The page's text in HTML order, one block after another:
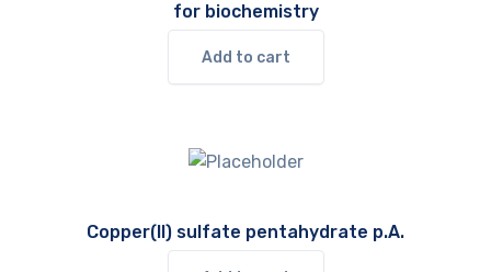
for biochemistry
Add to cart
Copper(II) sulfate pentahydrate p.A.